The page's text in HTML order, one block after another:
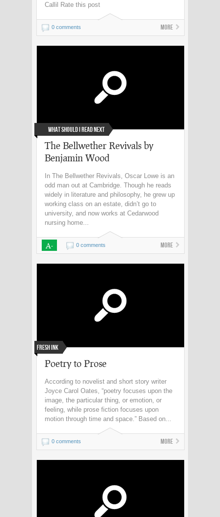
Callil Rate this post
0 comments More
What Should I Read Next
The Bellwether Revivals by
Benjamin Wood
In The Bellwether Revivals, Oscar Lowe is an
odd man out at Cambridge. Though he reads
widely in literature and philosophy, he grew up
working class on an estate, didn’t go to
university, and now works at Cedarwood
nursing home...
A- 0 comments More
Fresh Ink
Poetry to Prose
According to novelist and short story writer
Joyce Carol Oates, “poetry focuses upon the
image, the particular thing, or emotion, or
feeling, while prose fiction focuses upon
motion through time and space.” Based on...
0 comments More